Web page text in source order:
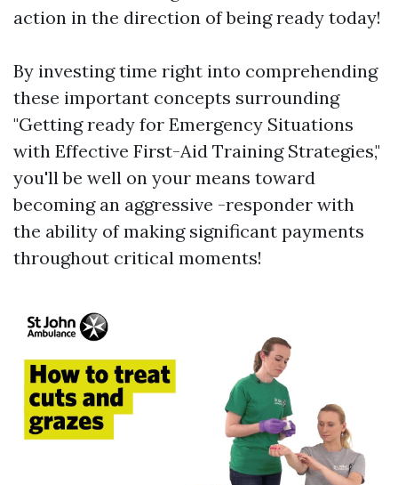
action in the direction of being ready today!
By investing time right into comprehending
these important concepts surrounding
"Getting ready for Emergency Situations
with Effective First-Aid Training Strategies,"
you'll be well on your means toward
becoming an aggressive -responder with
the ability of making significant payments
throughout critical moments!